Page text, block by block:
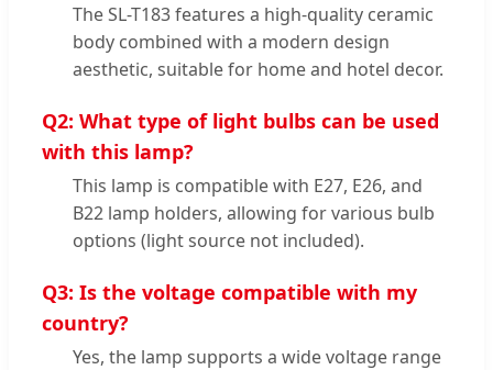
The SL-T183 features a high-quality ceramic
body combined with a modern design
aesthetic, suitable for home and hotel decor.
Q2: What type of light bulbs can be used
with this lamp?
This lamp is compatible with E27, E26, and
B22 lamp holders, allowing for various bulb
options (light source not included).
Q3: Is the voltage compatible with my
country?
Yes, the lamp supports a wide voltage range